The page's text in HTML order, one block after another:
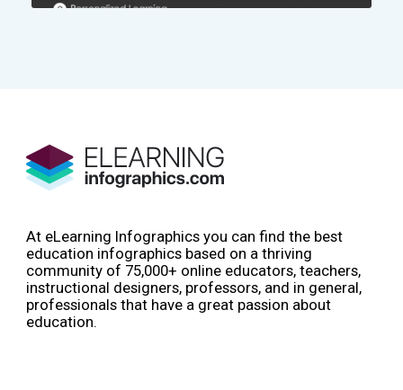
At eLearning Infographics you can find the best
education infographics based on a thriving
community of 75,000+ online educators, teachers,
instructional designers, professors, and in general,
professionals that have a great passion about
education.